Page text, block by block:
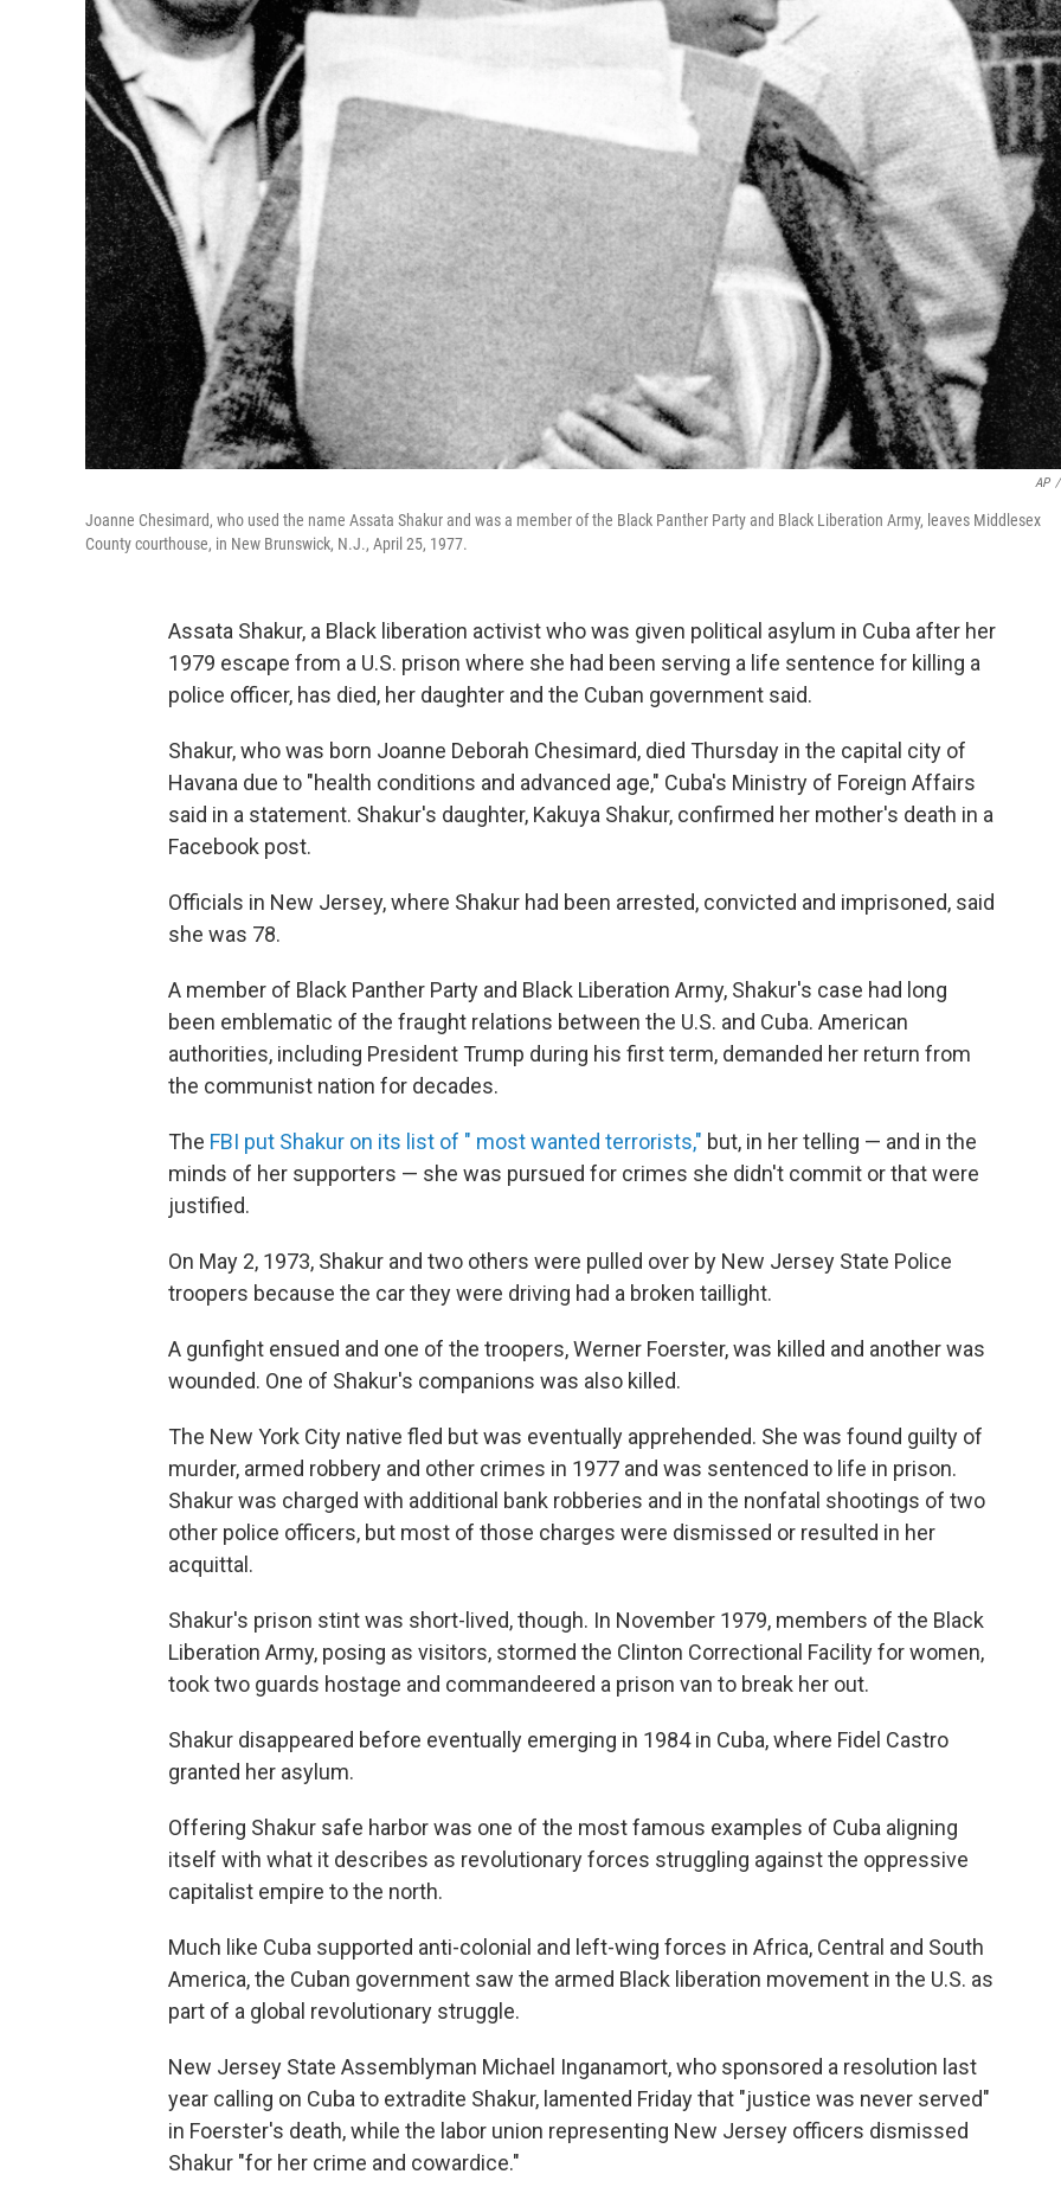
AP /
Joanne Chesimard, who used the name Assata Shakur and was a member of the Black Panther Party and Black Liberation Army, leaves Middlesex
County courthouse, in New Brunswick, N.J., April 25, 1977.
Assata Shakur, a Black liberation activist who was given political asylum in Cuba after her
1979 escape from a U.S. prison where she had been serving a life sentence for killing a
police officer, has died, her daughter and the Cuban government said.
Shakur, who was born Joanne Deborah Chesimard, died Thursday in the capital city of
Havana due to "health conditions and advanced age," Cuba's Ministry of Foreign Affairs
said in a statement. Shakur's daughter, Kakuya Shakur, confirmed her mother's death in a
Facebook post.
Officials in New Jersey, where Shakur had been arrested, convicted and imprisoned, said
she was 78.
A member of Black Panther Party and Black Liberation Army, Shakur's case had long
been emblematic of the fraught relations between the U.S. and Cuba. American
authorities, including President Trump during his first term, demanded her return from
the communist nation for decades.
The FBI put Shakur on its list of " most wanted terrorists," but, in her telling — and in the
minds of her supporters — she was pursued for crimes she didn't commit or that were
justified.
On May 2, 1973, Shakur and two others were pulled over by New Jersey State Police
troopers because the car they were driving had a broken taillight.
A gunfight ensued and one of the troopers, Werner Foerster, was killed and another was
wounded. One of Shakur's companions was also killed.
The New York City native fled but was eventually apprehended. She was found guilty of
murder, armed robbery and other crimes in 1977 and was sentenced to life in prison.
Shakur was charged with additional bank robberies and in the nonfatal shootings of two
other police officers, but most of those charges were dismissed or resulted in her
acquittal.
Shakur's prison stint was short-lived, though. In November 1979, members of the Black
Liberation Army, posing as visitors, stormed the Clinton Correctional Facility for women,
took two guards hostage and commandeered a prison van to break her out.
Shakur disappeared before eventually emerging in 1984 in Cuba, where Fidel Castro
granted her asylum.
Offering Shakur safe harbor was one of the most famous examples of Cuba aligning
itself with what it describes as revolutionary forces struggling against the oppressive
capitalist empire to the north.
Much like Cuba supported anti-colonial and left-wing forces in Africa, Central and South
America, the Cuban government saw the armed Black liberation movement in the U.S. as
part of a global revolutionary struggle.
New Jersey State Assemblyman Michael Inganamort, who sponsored a resolution last
year calling on Cuba to extradite Shakur, lamented Friday that "justice was never served"
in Foerster's death, while the labor union representing New Jersey officers dismissed
Shakur "for her crime and cowardice."